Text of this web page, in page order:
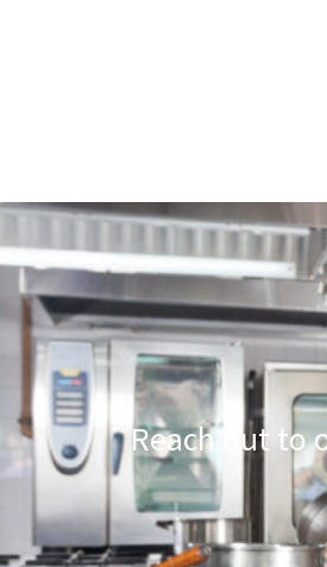
Reach out to